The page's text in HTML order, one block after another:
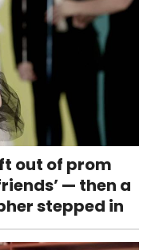
out of prom
— then a
stepped in